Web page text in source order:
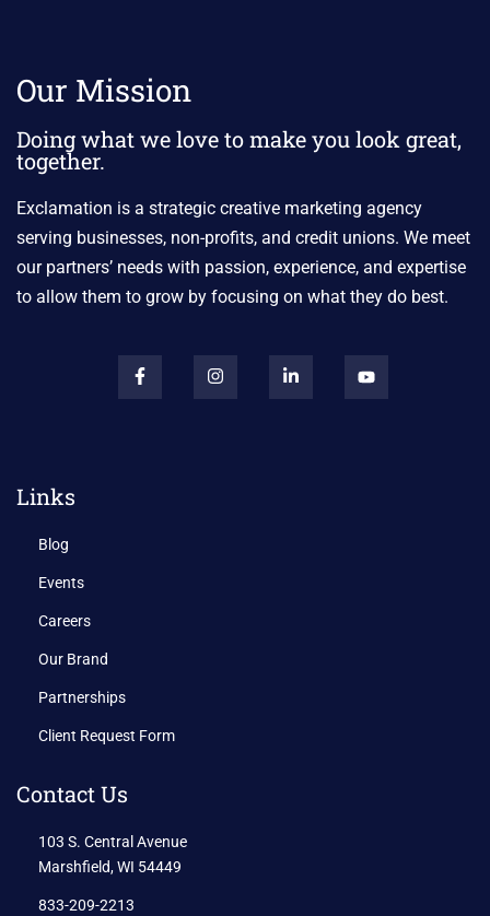
Our Mission
Doing what we love to make you look great,
together.
Exclamation is a strategic creative marketing agency
serving businesses, non-profits, and credit unions. We meet
our partners’ needs with passion, experience, and expertise
to allow them to grow by focusing on what they do best.
Links
Blog
Events
Careers
Our Brand
Partnerships
Client Request Form
Contact Us
103 S. Central Avenue
Marshfield, WI 54449
833-209-2213